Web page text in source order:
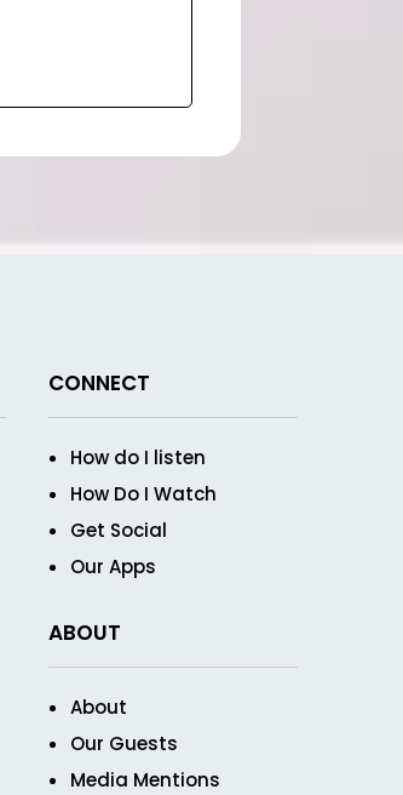
CONNECT
How do I listen
How Do I Watch
Get Social
Our Apps
ABOUT
About
Our Guests
Media Mentions